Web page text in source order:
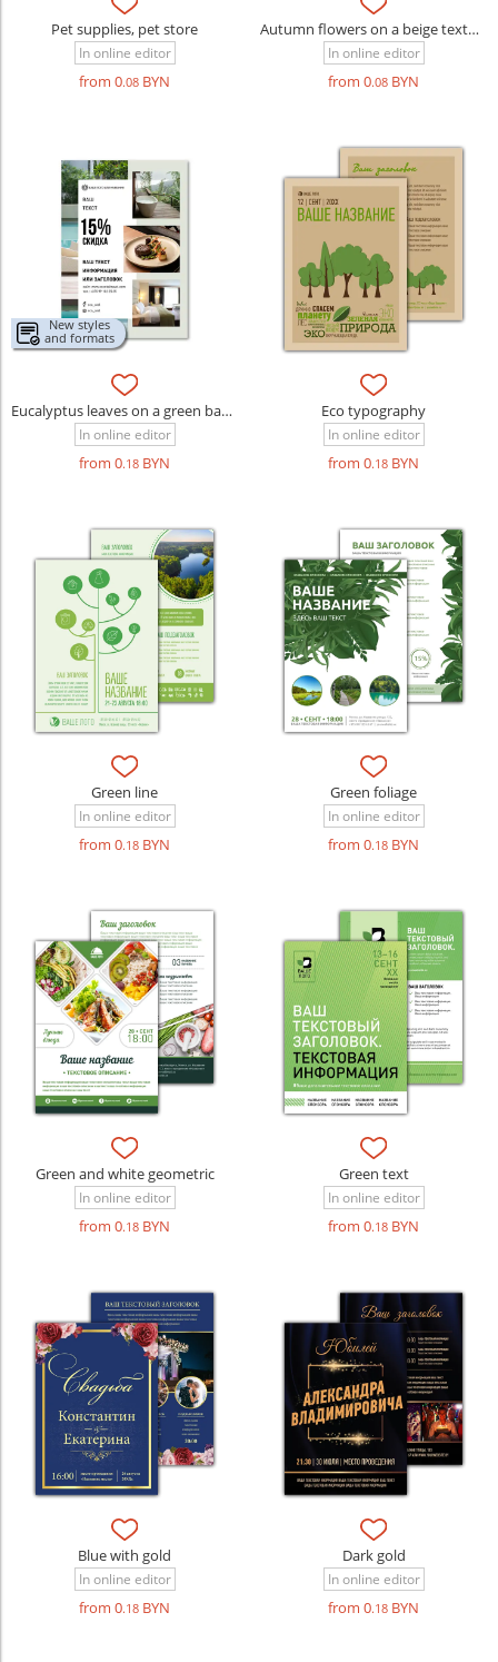
Pet supplies, pet store
In online editor
from 0.08 BYN
Autumn flowers on a beige textured background
In online editor
from 0.08 BYN
New styles
and formats
Eucalyptus leaves on a green background
In online editor
from 0.18 BYN
Eco typography
In online editor
from 0.18 BYN
Green line
In online editor
from 0.18 BYN
Green foliage
In online editor
from 0.18 BYN
Green and white geometric
In online editor
from 0.18 BYN
Green text
In online editor
from 0.18 BYN
Blue with gold
In online editor
from 0.18 BYN
Dark gold
In online editor
from 0.18 BYN